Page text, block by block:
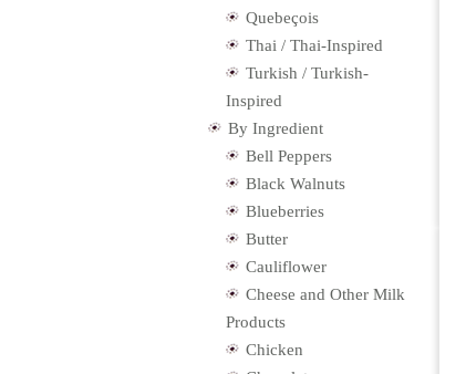
Quebeçois
Thai / Thai-Inspired
Turkish / Turkish-
Inspired
By Ingredient
Bell Peppers
Black Walnuts
Blueberries
Butter
Cauliflower
Cheese and Other Milk
Products
Chicken